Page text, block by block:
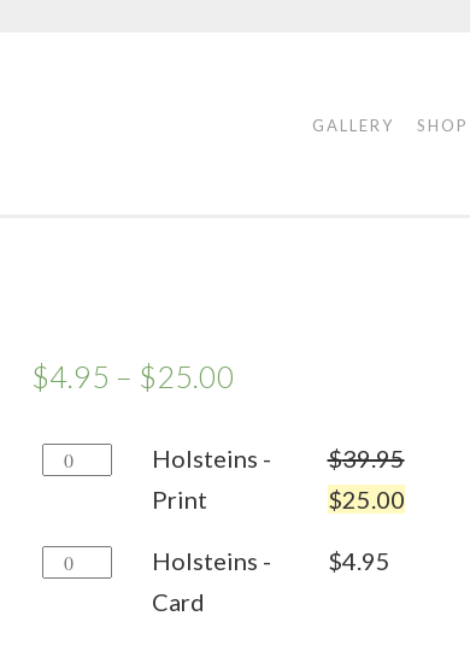
GALLERY SHOP
$4.95 – $25.00
Holsteins
Print
quantity
Holsteins -
Print
$39.95
$25.00
Holsteins
Holsteins -
Card
$4.95